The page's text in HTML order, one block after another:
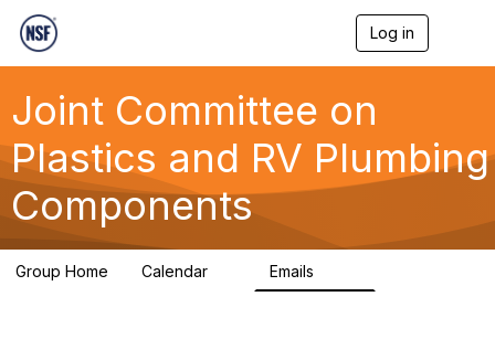
Log in
n
a
g
a
Joint Committee on
Plastics and RV Plumbing
Components
Group Home Calendar Emails